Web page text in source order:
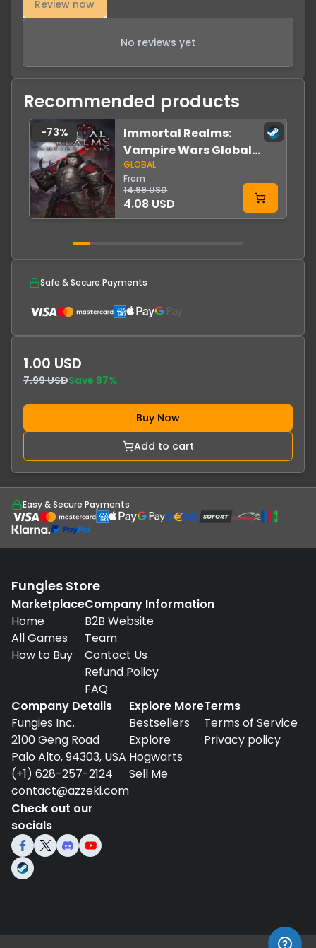
Review now
No reviews yet
Recommended products
Immortal Realms:
Vampire Wars Global
Steam
GLOBAL
From
14.99 USD
4.08 USD
-73%
Safe & Secure Payments
1.00 USD
7.99 USDSave 87%
Buy Now
Add to cart
Easy & Secure Payments
Fungies Store
Marketplace
Home
All Games
How to Buy
Company Information
B2B Website
Team
Contact Us
Refund Policy
FAQ
Company Details
Fungies Inc.
2100 Geng Road
Palo Alto, 94303, USA
(+1) 628-257-2124
contact@azzeki.com
Explore More
Bestsellers
Explore
Hogwarts
Sell Me
Terms
Terms of Service
Privacy policy
Check out our
socials